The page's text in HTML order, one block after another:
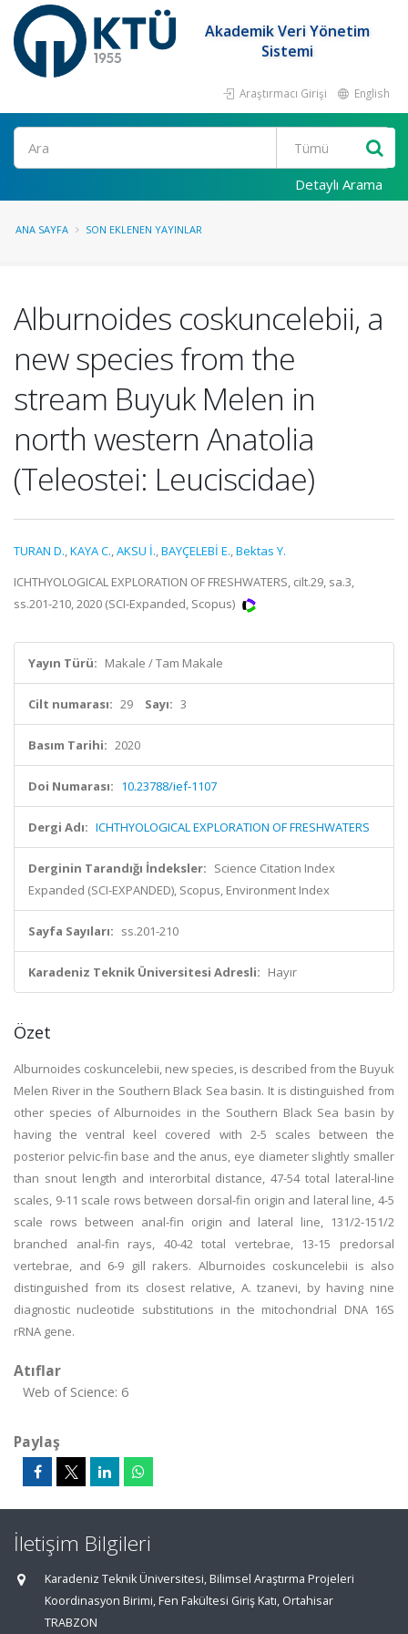
Akademik Veri Yönetim
Sistemi
Araştırmacı Girişi English
Ara
Detaylı Arama
ANA SAYFA SON EKLENEN YAYINLAR
Alburnoides coskuncelebii, a
new species from the
stream Buyuk Melen in
north western Anatolia
(Teleostei: Leuciscidae)
TURAN D.,KAYA C.,AKSU İ.,BAYÇELEBİ E.,Bektas Y.
ICHTHYOLOGICAL EXPLORATION OF FRESHWATERS, cilt.29, sa.3,
ss.201-210, 2020 (SCI-Expanded, Scopus)
Yayın Türü: Makale / Tam Makale
Cilt numarası: 29 Sayı: 3
Basım Tarihi: 2020
Doi Numarası: 10.23788/ief-1107
Dergi Adı: ICHTHYOLOGICAL EXPLORATION OF FRESHWATERS
Derginin Tarandığı İndeksler: Science Citation Index
Expanded (SCI-EXPANDED), Scopus, Environment Index
Sayfa Sayıları: ss.201-210
Karadeniz Teknik Üniversitesi Adresli: Hayır
Özet
Alburnoides coskuncelebii, new species, is described from the Buyuk
Melen River in the Southern Black Sea basin. It is distinguished from
other species of Alburnoides in the Southern Black Sea basin by
having the ventral keel covered with 2-5 scales between the
posterior pelvic-fin base and the anus, eye diameter slightly smaller
than snout length and interorbital distance, 47-54 total lateral-line
scales, 9-11 scale rows between dorsal-fin origin and lateral line, 4-5
scale rows between anal-fin origin and lateral line, 131/2-151/2
branched anal-fin rays, 40-42 total vertebrae, 13-15 predorsal
vertebrae, and 6-9 gill rakers. Alburnoides coskuncelebii is also
distinguished from its closest relative, A. tzanevi, by having nine
diagnostic nucleotide substitutions in the mitochondrial DNA 16S
rRNA gene.
Atıflar
Web of Science: 6
Paylaş
İletişim Bilgileri
Karadeniz Teknik Üniversitesi, Bilimsel Araştırma Projeleri
Koordinasyon Birimi, Fen Fakültesi Giriş Katı, Ortahisar
TRABZON